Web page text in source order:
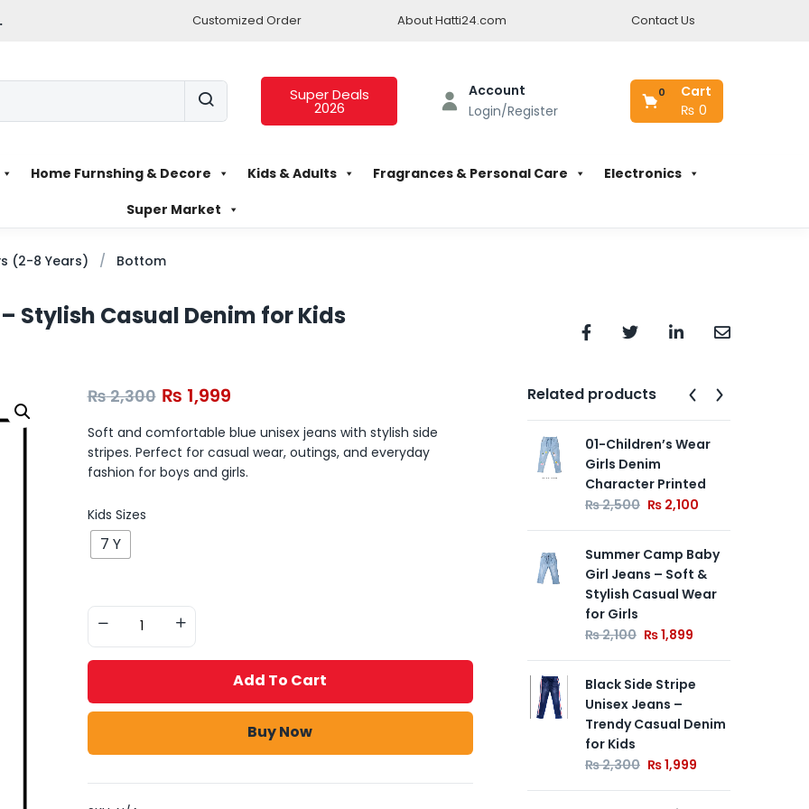
Customized Order About Hatti24.com Contact Us
Super Deals
2026
Account
Login/Register
Cart
0
₨ 0
Home Furnshing & Decore Kids & Adults Fragrances & Personal Care
Electronics
Super Market
(2-8 Years) Bottom
Stylish Casual Denim for Kids
₨2,300 ₨ 1,999
Soft and comfortable blue unisex jeans with stylish side
stripes. Perfect for casual wear, outings, and everyday
fashion for boys and girls.
Kids Sizes
7 Y
Add To Cart
Buy Now
Related products
01-Children’s Wear
Girls Denim
Character Printed
₨2,500 ₨ 2,100
Summer Camp Baby
Girl Jeans – Soft &
Stylish Casual Wear
for Girls
₨2,100 ₨1,899
Black Side Stripe
Unisex Jeans –
Trendy Casual Denim
for Kids
₨2,300 ₨1,999